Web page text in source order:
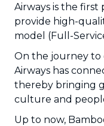
Airways is the first
provide high-
model (Full-
On the journey to
Airways has
thereby bringing
culture and
Up to now,